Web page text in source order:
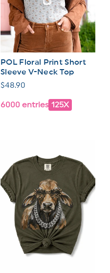
POL Floral Print Short
Sleeve V-Neck Top
Regular
$48.90
6000 entries 125X